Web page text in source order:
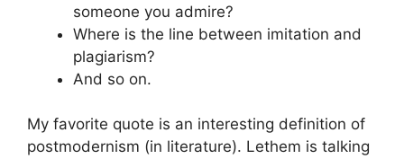
someone you admire?
Where is the line between imitation and
plagiarism?
And so on.
My favorite quote is an interesting definition of
postmodernism (in literature). Lethem is talking